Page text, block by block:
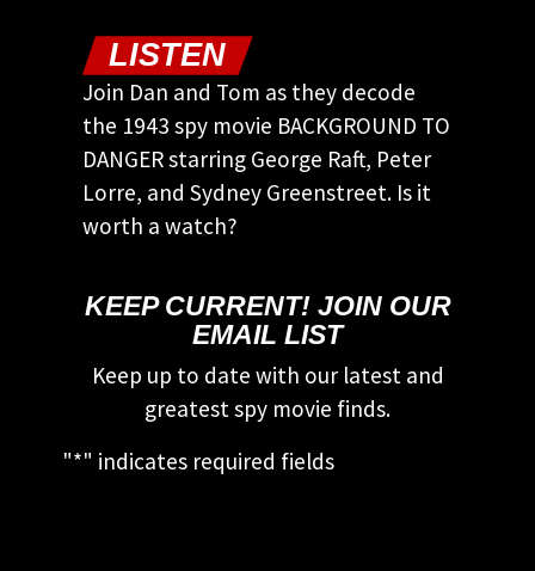
LISTEN
Join Dan and Tom as they decode
the 1943 spy movie BACKGROUND TO
DANGER starring George Raft, Peter
Lorre, and Sydney Greenstreet. Is it
worth a watch?
KEEP CURRENT! JOIN OUR
EMAIL LIST
Keep up to date with our latest and
greatest spy movie finds.
"*" indicates required fields